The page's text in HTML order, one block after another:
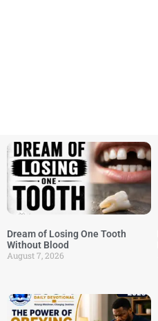
Dream of Losing One Tooth
Without Blood
August 7, 2026